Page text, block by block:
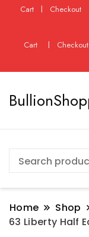
Cart Checkout
Cart
Checkout
Home Shop
63 Liberty Half